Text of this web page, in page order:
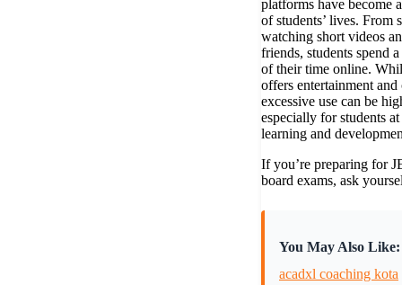
platforms have become
of students’ lives. From
watching short videos
friends, students spend
of their time online.
offers entertainment
excessive use can be
especially for students
learning and
If you’re preparing for
board exams, ask
You May Also Like:
acadxl coaching kota